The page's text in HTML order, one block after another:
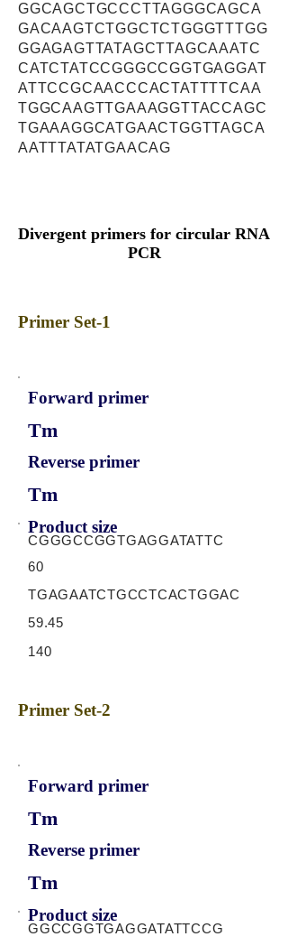
GGCAGCTGCCCTTAGGGCAGCA
GACAAGTCTGGCTCTGGGTTTGG
GGAGAGTTATAGCTTAGCAAATC
CATCTATCCGGGCCGGTGAGGAT
ATTCCGCAACCCACTATTTTCAA
TGGCAAGTTGAAAGGTTACCAGC
TGAAAGGCATGAACTGGTTAGCA
AATTTATATGAACAG
Divergent primers for circular RNA
PCR
Primer Set-1
Forward primer
Tm
Reverse primer
Tm
Product size
CGGGCCGGTGAGGATATTC
60
TGAGAATCTGCCTCACTGGAC
59.45
140
Primer Set-2
Forward primer
Tm
Reverse primer
Tm
Product size
GGCCGGTGAGGATATTCCG